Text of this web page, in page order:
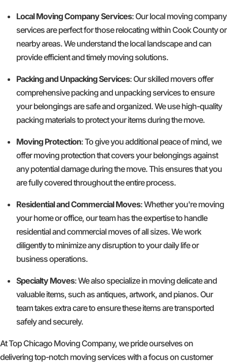
Local Moving Company Services: Our local moving company
services are perfect for those relocating within Cook County or
nearby areas. We understand the local landscape and can
provide efficient and timely moving solutions.
Packing and Unpacking Services: Our skilled movers offer
comprehensive packing and unpacking services to ensure
your belongings are safe and organized. We use high-quality
packing materials to protect your items during the move.
Moving Protection: To give you additional peace of mind, we
offer moving protection that covers your belongings against
any potential damage during the move. This ensures that you
are fully covered throughout the entire process.
Residential and Commercial Moves: Whether you're moving
your home or office, our team has the expertise to handle
residential and commercial moves of all sizes. We work
diligently to minimize any disruption to your daily life or
business operations.
Specialty Moves: We also specialize in moving delicate and
valuable items, such as antiques, artwork, and pianos. Our
team takes extra care to ensure these items are transported
safely and securely.
At Top Chicago Moving Company, we pride ourselves on
delivering top-notch moving services with a focus on customer